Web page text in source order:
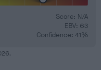
Score: N/A
EBV: 63
Confidence: 41%